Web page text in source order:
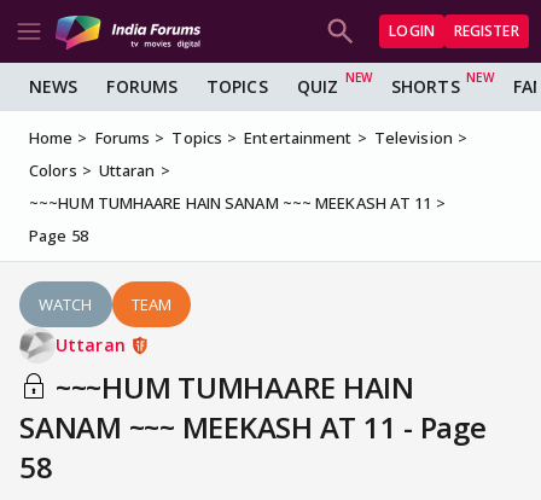
LOGIN REGISTER
NEWS FORUMS TOPICS QUIZ SHORTS
Home Forums Topics Entertainment
Television
Colors
Uttaran
~~~HUM TUMHAARE HAIN SANAM ~~~ MEEKASH AT 11
Page 58
WATCH TEAM
Uttaran
~~~HUM TUMHAARE HAIN
SANAM ~~~ MEEKASH AT 11 - Page
58